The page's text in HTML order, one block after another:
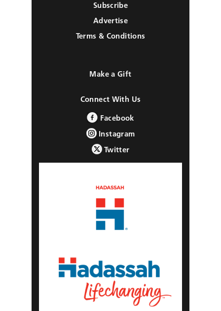
Subscribe
Advertise
Terms & Conditions
Make a Gift
Connect With Us
Facebook
Instagram
Twitter